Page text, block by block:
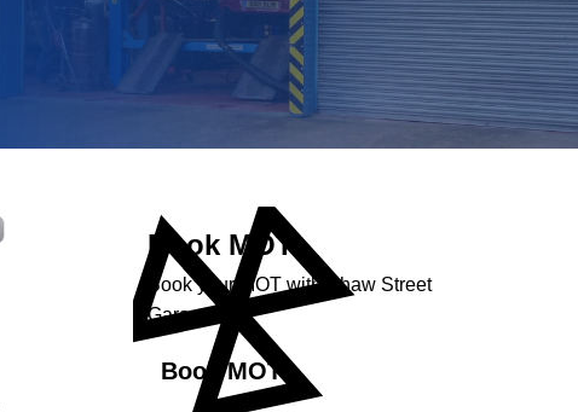
Book MOT
Book your MOT with Shaw Street
Garage
Book MOT »